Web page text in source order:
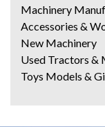
Machinery
Accessories &
New Machinery
Used Tractors &
Toys Models &